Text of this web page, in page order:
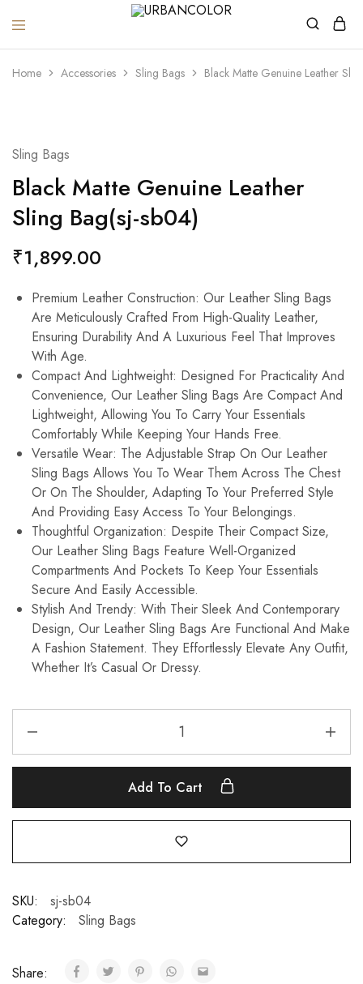
URBANCOLOR
Home Accessories Sling Bags Black Matte Genuine Leather
Sling Bags
Black Matte Genuine Leather
Sling Bag(sj-sb04)
₹1,899.00
Premium Leather Construction: Our Leather Sling Bags
Are Meticulously Crafted From High-Quality Leather,
Ensuring Durability And A Luxurious Feel That Improves
With Age.
Compact And Lightweight: Designed For Practicality And
Convenience, Our Leather Sling Bags Are Compact And
Lightweight, Allowing You To Carry Your Essentials
Comfortably While Keeping Your Hands Free.
Versatile Wear: The Adjustable Strap On Our Leather
Sling Bags Allows You To Wear Them Across The Chest
Or On The Shoulder, Adapting To Your Preferred Style
And Providing Easy Access To Your Belongings.
Thoughtful Organization: Despite Their Compact Size,
Our Leather Sling Bags Feature Well-Organized
Compartments And Pockets To Keep Your Essentials
Secure And Easily Accessible.
Stylish And Trendy: With Their Sleek And Contemporary
Design, Our Leather Sling Bags Are Functional And Make
A Fashion Statement. They Effortlessly Elevate Any Outfit,
Whether It’s Casual Or Dressy.
Add To Cart
SKU:
sj-sb04
Category:
Sling Bags
Share: